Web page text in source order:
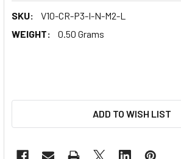
SKU:
V10-CR-P3-I-N-M2-L
WEIGHT:
0.50 Grams
ADD TO WISH LIST